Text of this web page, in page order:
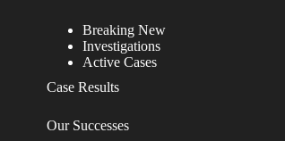
Breaking New
Investigations
Active Cases
Case Results
Our Successes